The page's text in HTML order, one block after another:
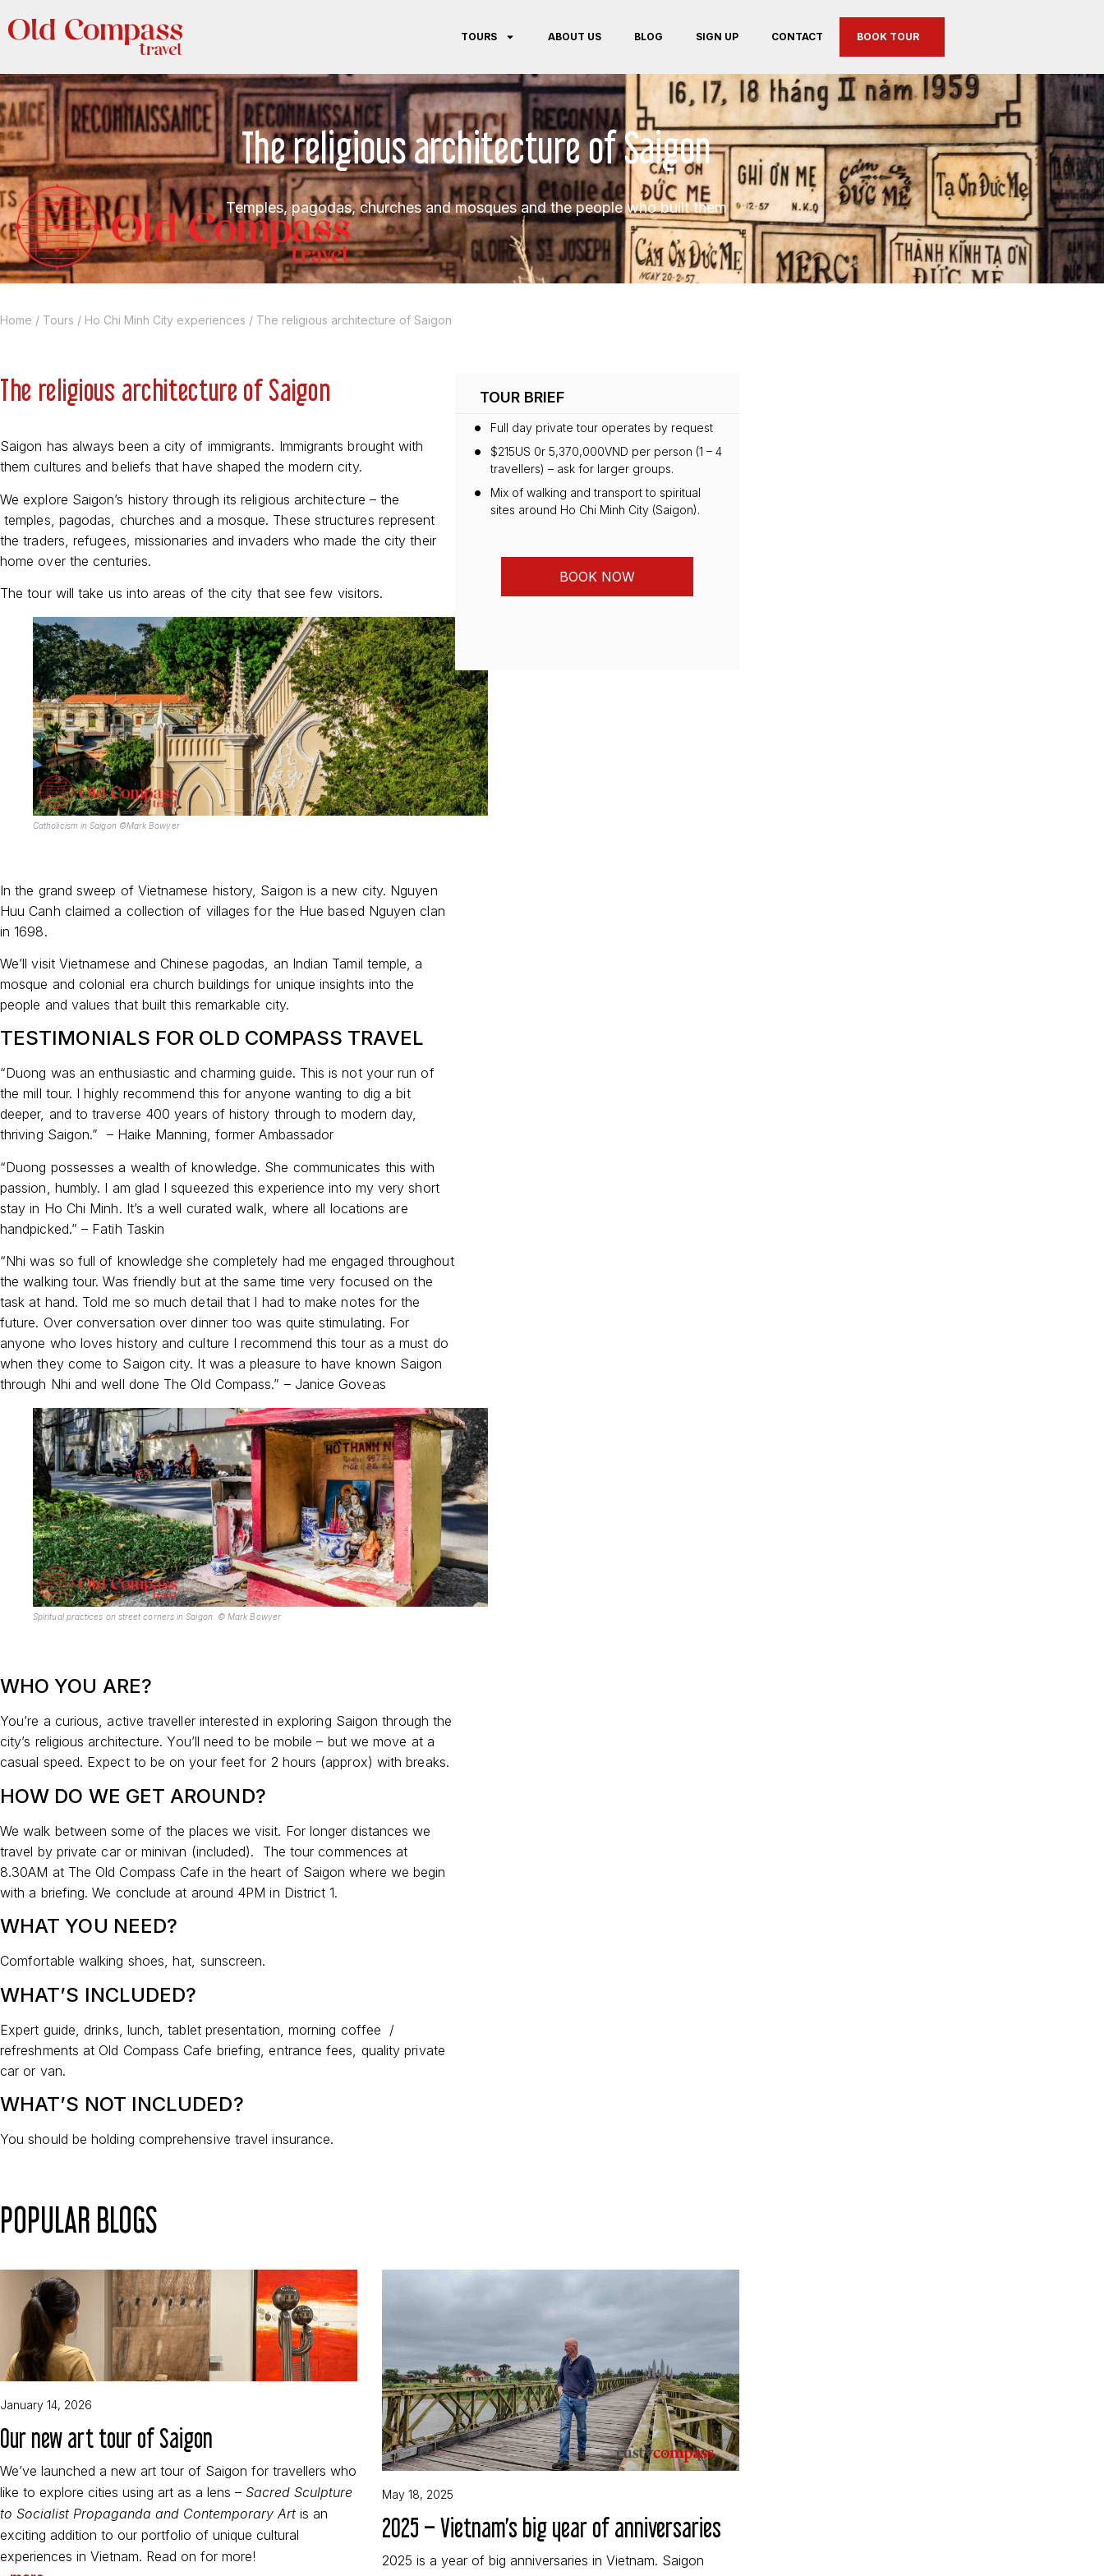
TOURS ABOUT US BLOG SIGN UP CONTACT BOOK TOUR
The religious architecture of Saigon
Temples, pagodas, churches and mosques and the people who built them
Home / Tours / Ho Chi Minh City experiences / The religious architecture of Saigon
The religious architecture of Saigon
Saigon has always been a city of immigrants. Immigrants brought with
them cultures and beliefs that have shaped the modern city.
We explore Saigon’s history through its religious architecture – the
temples, pagodas, churches and a mosque. These structures represent
the traders, refugees, missionaries and invaders who made the city their
home over the centuries.
The tour will take us into areas of the city that see few visitors.
Catholicism in Saigon ©Mark Bowyer
In the grand sweep of Vietnamese history, Saigon is a new city. Nguyen
Huu Canh claimed a collection of villages for the Hue based Nguyen clan
in 1698.
We’ll visit Vietnamese and Chinese pagodas, an Indian Tamil temple, a
mosque and colonial era church buildings for unique insights into the
people and values that built this remarkable city.
TESTIMONIALS FOR OLD COMPASS TRAVEL
“Duong was an enthusiastic and charming guide. This is not your run of
the mill tour. I highly recommend this for anyone wanting to dig a bit
deeper, and to traverse 400 years of history through to modern day,
thriving Saigon.” – Haike Manning, former Ambassador
“Duong possesses a wealth of knowledge. She communicates this with
passion, humbly. I am glad I squeezed this experience into my very short
stay in Ho Chi Minh. It’s a well curated walk, where all locations are
handpicked.” – Fatih Taskin
“Nhi was so full of knowledge she completely had me engaged throughout
the walking tour. Was friendly but at the same time very focused on the
task at hand. Told me so much detail that I had to make notes for the
future. Over conversation over dinner too was quite stimulating. For
anyone who loves history and culture I recommend this tour as a must do
when they come to Saigon city. It was a pleasure to have known Saigon
through Nhi and well done The Old Compass.” – Janice Goveas
Spiritual practices on street corners in Saigon. © Mark Bowyer
WHO YOU ARE?
You’re a curious, active traveller interested in exploring Saigon through the
city’s religious architecture. You’ll need to be mobile – but we move at a
casual speed. Expect to be on your feet for 2 hours (approx) with breaks.
HOW DO WE GET AROUND?
We walk between some of the places we visit. For longer distances we
travel by private car or minivan (included). The tour commences at
8.30AM at The Old Compass Cafe in the heart of Saigon where we begin
with a briefing. We conclude at around 4PM in District 1.
WHAT YOU NEED?
Comfortable walking shoes, hat, sunscreen.
WHAT’S INCLUDED?
Expert guide, drinks, lunch, tablet presentation, morning coffee /
refreshments at Old Compass Cafe briefing, entrance fees, quality private
car or van.
WHAT’S NOT INCLUDED?
You should be holding comprehensive travel insurance.
TOUR BRIEF
Full day private tour operates by request
$215US 0r 5,370,000VND per person (1 – 4
travellers) – ask for larger groups.
Mix of walking and transport to spiritual
sites around Ho Chi Minh City (Saigon).
BOOK NOW
POPULAR BLOGS
January 14, 2026
Our new art tour of Saigon
We’ve launched a new art tour of Saigon for travellers who
like to explore cities using art as a lens – Sacred Sculpture
to Socialist Propaganda and Contemporary Art is an
exciting addition to our portfolio of unique cultural
experiences in Vietnam. Read on for more!
May 18, 2025
2025 – Vietnam’s big year of anniversaries
2025 is a year of big anniversaries in Vietnam. Saigon